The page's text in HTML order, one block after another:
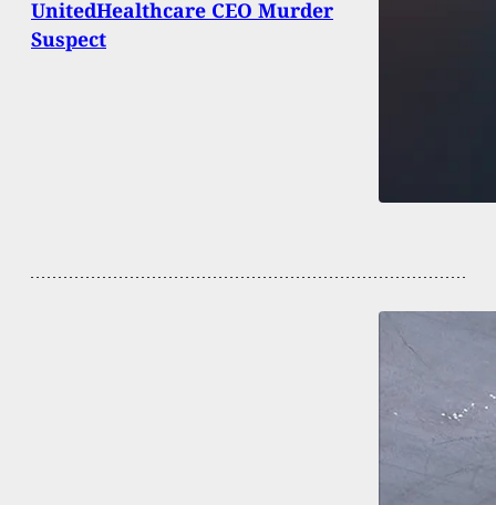
UnitedHealthcare CEO Murder
Suspect